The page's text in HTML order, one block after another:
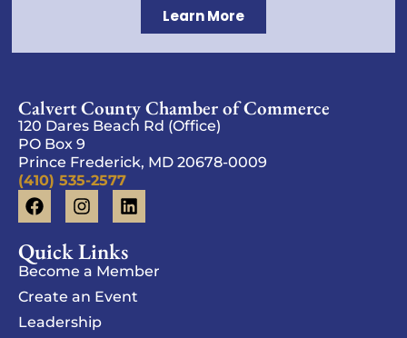
Learn More
Calvert County Chamber of Commerce
120 Dares Beach Rd (Office)
PO Box 9
Prince Frederick, MD 20678-0009
(410) 535-2577
Quick Links
Become a Member
Create an Event
Leadership